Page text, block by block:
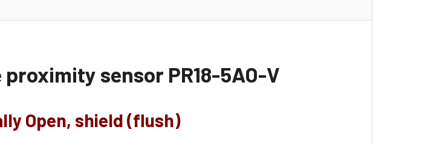
sensor PR18-5AO-V
Open, shield (flush)